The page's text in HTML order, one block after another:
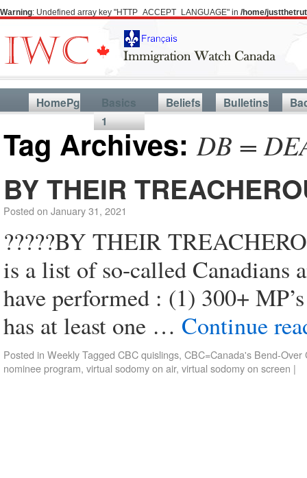
Warning: Undefined array key "HTTP_ACCEPT_LANGUAGE" in /home/
HomePg
Basics
1
Beliefs Bulletins
Tag Archives:DB =
BY THEIR
Posted on January 31, 2021
?????BY THEIR
is a list of so-called Canadians
have performed : (1) 300+
has at least one … Continue
Posted in WeeklyTagged CBC quislings, CBC=Canada's Bend-Over
nominee program, virtual sodomy on air, virtual sodomy on screen |